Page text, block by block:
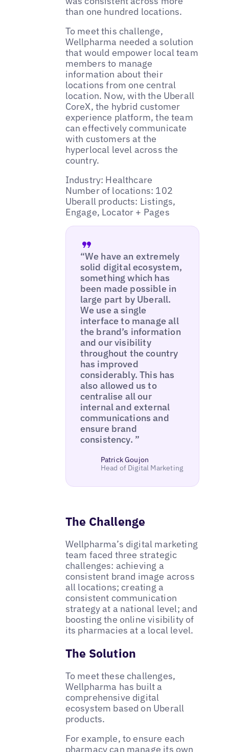
than one hundred locations.
To meet this challenge,
Wellpharma needed a solution
that would empower local team
members to manage
information about their
locations from one central
location. Now, with the Uberall
CoreX, the hybrid customer
experience platform, the team
can effectively communicate
with customers at the
hyperlocal level across the
country.
Industry: Healthcare
Number of locations: 102
Uberall products: Listings,
Engage, Locator + Pages
“We have an extremely
solid digital ecosystem,
something which has
been made possible in
large part by Uberall.
We use a single
interface to manage all
the brand’s information
and our visibility
throughout the country
has improved
considerably. This has
also allowed us to
centralise all our
internal and external
communications and
ensure brand
consistency. ”
Patrick Goujon
Head of Digital Marketing
The Challenge
Wellpharma’s digital marketing
team faced three strategic
challenges: achieving a
consistent brand image across
all locations; creating a
consistent communication
strategy at a national level; and
boosting the online visibility of
its pharmacies at a local level.
The Solution
To meet these challenges,
Wellpharma has built a
comprehensive digital
ecosystem based on Uberall
products.
For example, to ensure each
pharmacy can manage its own